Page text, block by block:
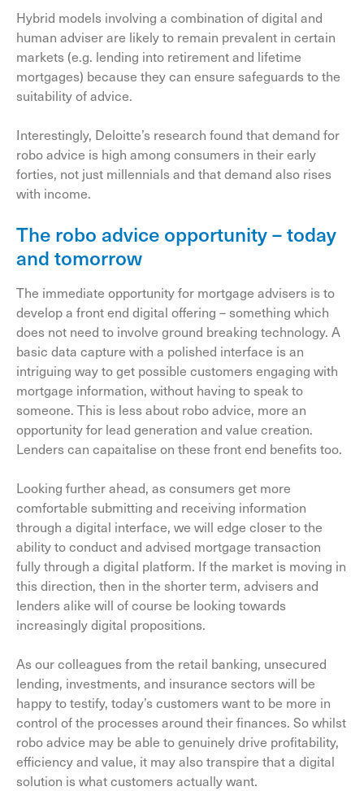
Hybrid models involving a combination of digital and
human adviser are likely to remain prevalent in certain
markets (e.g. lending into retirement and lifetime
mortgages) because they can ensure safeguards to the
suitability of advice.
Interestingly, Deloitte’s research found that demand for
robo advice is high among consumers in their early
forties, not just millennials and that demand also rises
with income.
The robo advice opportunity – today
and tomorrow
The immediate opportunity for mortgage advisers is to
develop a front end digital offering – something which
does not need to involve ground breaking technology. A
basic data capture with a polished interface is an
intriguing way to get possible customers engaging with
mortgage information, without having to speak to
someone. This is less about robo advice, more an
opportunity for lead generation and value creation.
Lenders can capaitalise on these front end benefits too.
Looking further ahead, as consumers get more
comfortable submitting and receiving information
through a digital interface, we will edge closer to the
ability to conduct and advised mortgage transaction
fully through a digital platform. If the market is moving in
this direction, then in the shorter term, advisers and
lenders alike will of course be looking towards
increasingly digital propositions.
As our colleagues from the retail banking, unsecured
lending, investments, and insurance sectors will be
happy to testify, today’s customers want to be more in
control of the processes around their finances. So whilst
robo advice may be able to genuinely drive profitability,
efficiency and value, it may also transpire that a digital
solution is what customers actually want.